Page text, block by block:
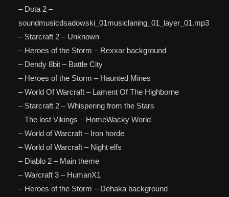
– Dota 2 –
soundmusicdsadowski_01musiclaning_01_layer_01.mp3
– Starcraft 2 – Unknown
– Heroes of the Storm – Rexxar background
– Dendy 8bit – Battle City
– Heroes of the Storm – Haunted Mines
– World Of Warcraft – Lament Of The Highborne
– Starcraft 2 – Whispering from the Stars
– The lost Vikings – HomeWacky World
– World of Warcraft – Iron horde
– World of Warcraft – Night elfs
– Diablo 2 – Main theme
– Warcraft 3 – HumanX1
– Heroes of the Storm – Dehaka background